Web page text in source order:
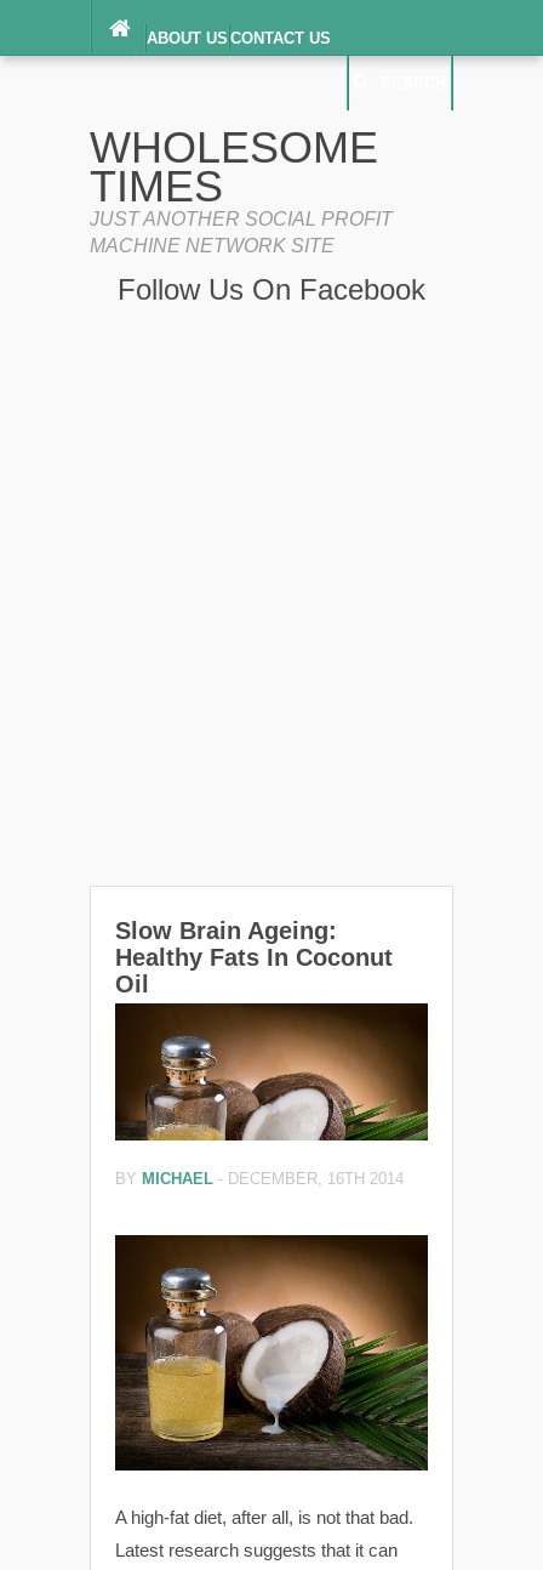
ABOUT US CONTACT US
TERMS OF SERVICE
WHOLESOME
TIMES
JUST ANOTHER SOCIAL PROFIT
MACHINE NETWORK SITE
Follow Us On Facebook
Slow Brain Ageing:
Healthy Fats In Coconut
Oil
BY MICHAEL - DECEMBER, 16TH 2014
A high-fat diet, after all, is not that bad.
Latest research suggests that it can